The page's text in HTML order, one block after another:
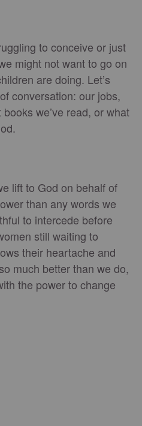
to conceive or just
might not want to go on
are doing. Let’s
conversation: our jobs,
we’ve read, or what
lift to God on behalf of
than any words we
to intercede before
still waiting to
their heartache and
much better than we do,
the power to change